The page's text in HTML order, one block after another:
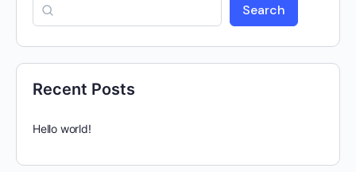
Search
Recent Posts
Hello world!